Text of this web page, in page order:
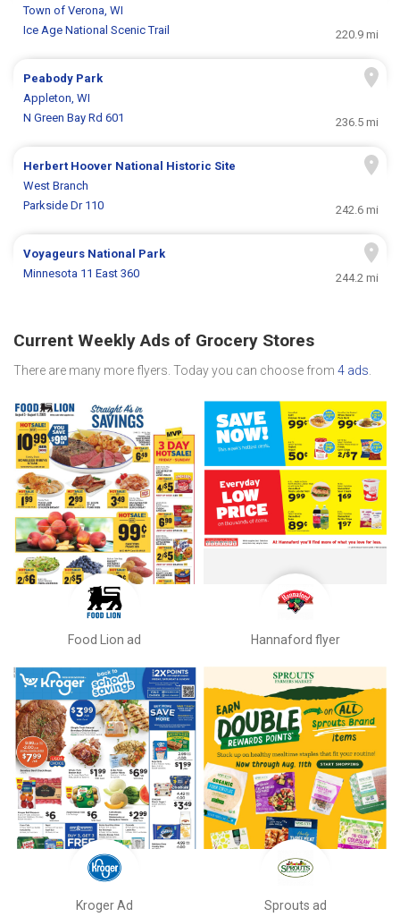
Town of Verona, WI
Ice Age National Scenic Trail
220.9 mi
Peabody Park
Appleton, WI
N Green Bay Rd 601
236.5 mi
Herbert Hoover National Historic Site
West Branch
Parkside Dr 110
242.6 mi
Voyageurs National Park
Minnesota 11 East 360
244.2 mi
Current Weekly Ads of Grocery Stores
There are many more flyers. Today you can choose from 4 ads
Food Lion ad Hannaford flyer
Kroger Ad Sprouts ad